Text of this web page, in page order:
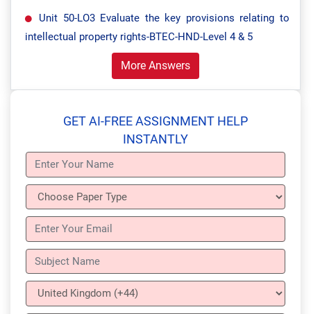
Unit 50-LO3 Evaluate the key provisions relating to
intellectual property rights-BTEC-HND-Level 4 & 5
More Answers
GET AI-FREE ASSIGNMENT HELP
INSTANTLY